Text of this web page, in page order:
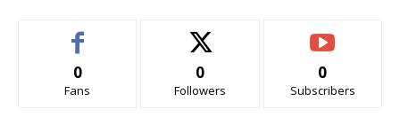
0
Fans
0
Followers
0
Subscribers